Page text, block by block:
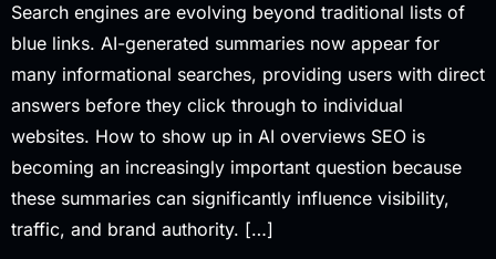
Search engines are evolving beyond traditional lists of
blue links. AI-generated summaries now appear for
many informational searches, providing users with direct
answers before they click through to individual
websites. How to show up in AI overviews SEO is
becoming an increasingly important question because
these summaries can significantly influence visibility,
traffic, and brand authority. […]